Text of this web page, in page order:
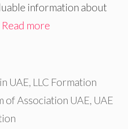
information about
Read more
UAE LLC Formation
of Association UAE UAE